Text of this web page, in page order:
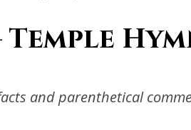
Temple
and parenthetical